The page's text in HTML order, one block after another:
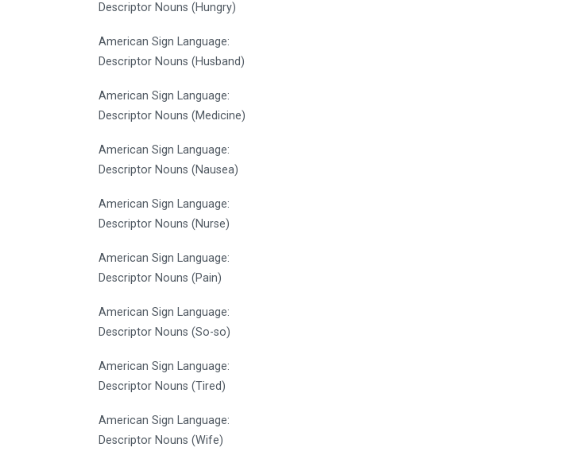
Descriptor Nouns (Hungry)
American Sign Language:
Descriptor Nouns (Husband)
American Sign Language:
Descriptor Nouns (Medicine)
American Sign Language:
Descriptor Nouns (Nausea)
American Sign Language:
Descriptor Nouns (Nurse)
American Sign Language:
Descriptor Nouns (Pain)
American Sign Language:
Descriptor Nouns (So-so)
American Sign Language:
Descriptor Nouns (Tired)
American Sign Language:
Descriptor Nouns (Wife)